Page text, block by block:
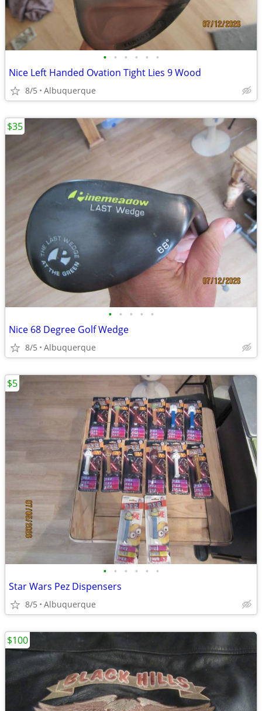
• • • • • •
Nice Left Handed Ovation Tight Lies 9 Wood
8/5 Albuquerque
• • • • •
Nice 68 Degree Golf Wedge
8/5 Albuquerque
$35
• • • • • •
Star Wars Pez Dispensers
8/5 Albuquerque
$5
$100